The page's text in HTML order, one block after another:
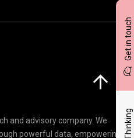
Get in touch
and advisory company. We
powerful data, empowering
Click here